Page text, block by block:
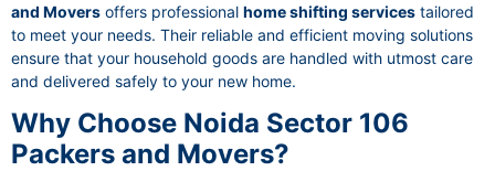
and Movers offers professional home shifting services tailored
to meet your needs. Their reliable and efficient moving solutions
ensure that your household goods are handled with utmost care
and delivered safely to your new home.
Why Choose Noida Sector 106
Packers and Movers?